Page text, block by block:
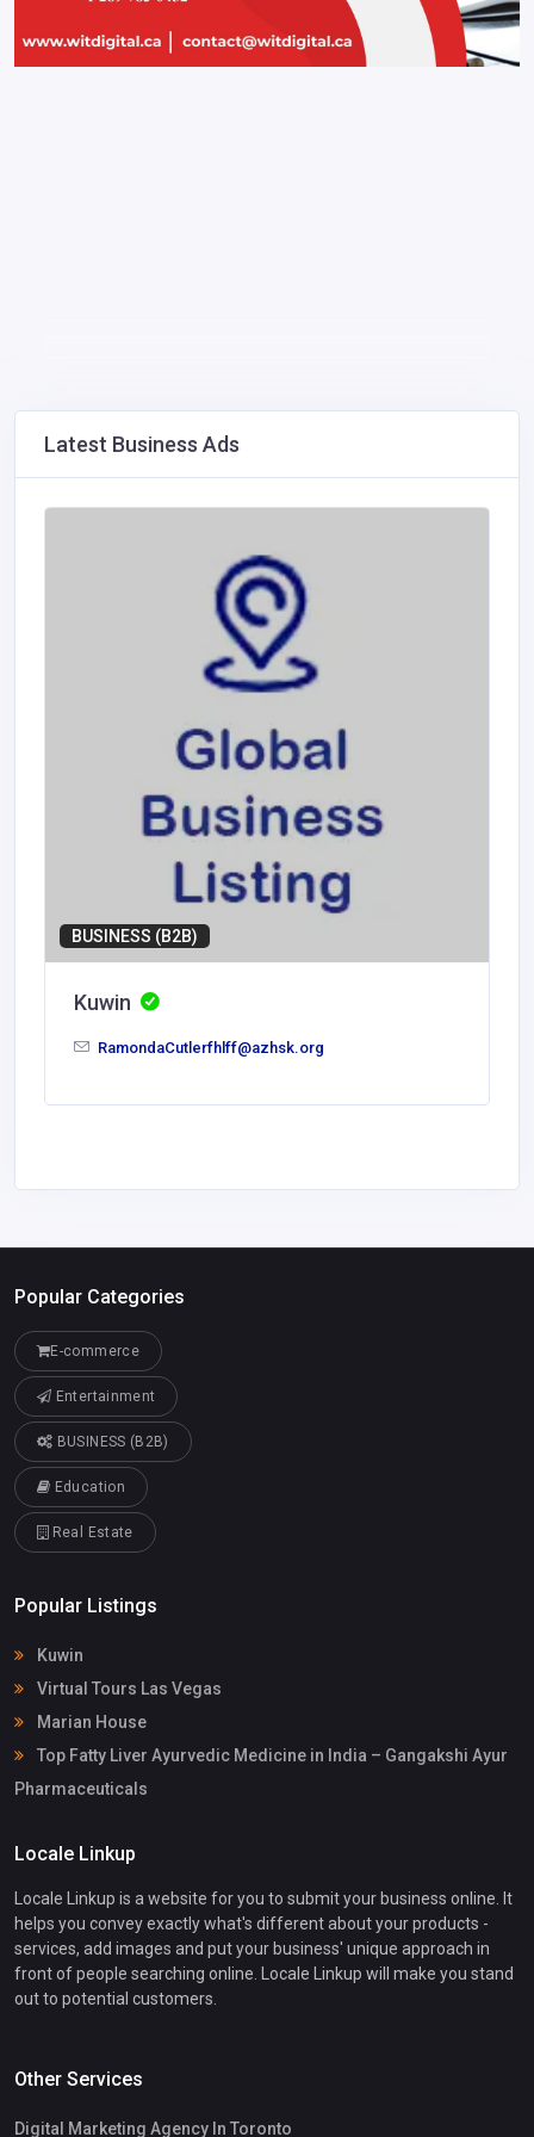
Latest Business Ads
BUSINESS (B2B)
Kuwin
RamondaCutlerfhlff@azhsk.org
Popular Categories
E-commerce
Entertainment
BUSINESS (B2B)
Education
Real Estate
Popular Listings
Kuwin
Virtual Tours Las Vegas
Marian House
Top Fatty Liver Ayurvedic Medicine in India – Gangakshi Ayur
Pharmaceuticals
Locale Linkup
Locale Linkup is a website for you to submit your business online. It
helps you convey exactly what's different about your products -
services, add images and put your business' unique approach in
front of people searching online. Locale Linkup will make you stand
out to potential customers.
Other Services
Digital Marketing Agency In Toronto